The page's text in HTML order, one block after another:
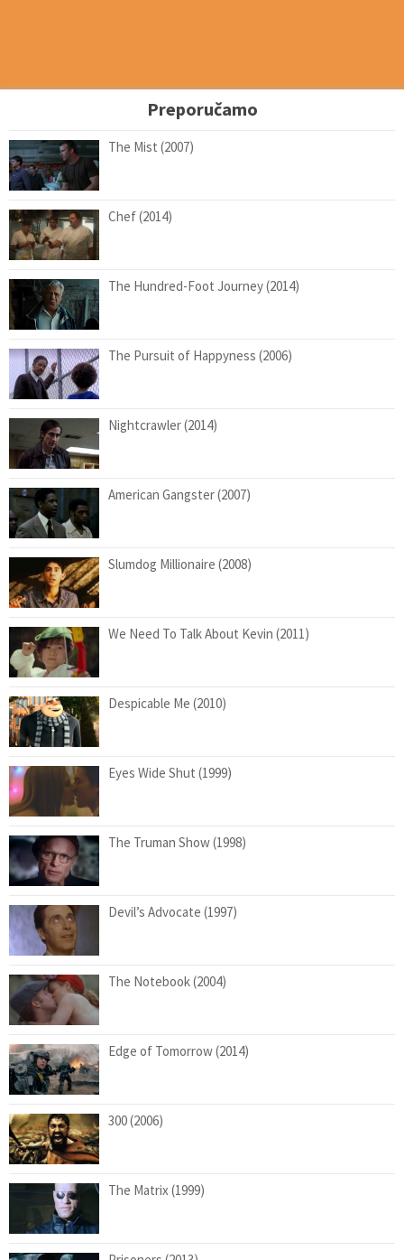
Preporučamo
The Mist (2007)
Chef (2014)
The Hundred-Foot Journey (2014)
The Pursuit of Happyness (2006)
Nightcrawler (2014)
American Gangster (2007)
Slumdog Millionaire (2008)
We Need To Talk About Kevin (2011)
Despicable Me (2010)
Eyes Wide Shut (1999)
The Truman Show (1998)
Devil’s Advocate (1997)
The Notebook (2004)
Edge of Tomorrow (2014)
300 (2006)
The Matrix (1999)